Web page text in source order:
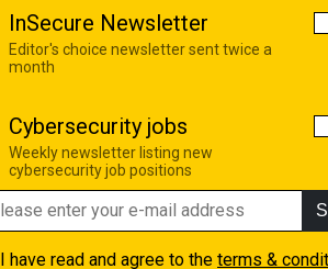
InSecure Newsletter
Editor's choice newsletter sent twice a
month
Cybersecurity jobs
Weekly newsletter listing new
cybersecurity job positions
I have read and agree to the terms &